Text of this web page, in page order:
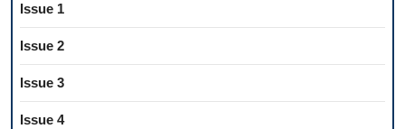
Issue 1
Issue 2
Issue 3
Issue 4